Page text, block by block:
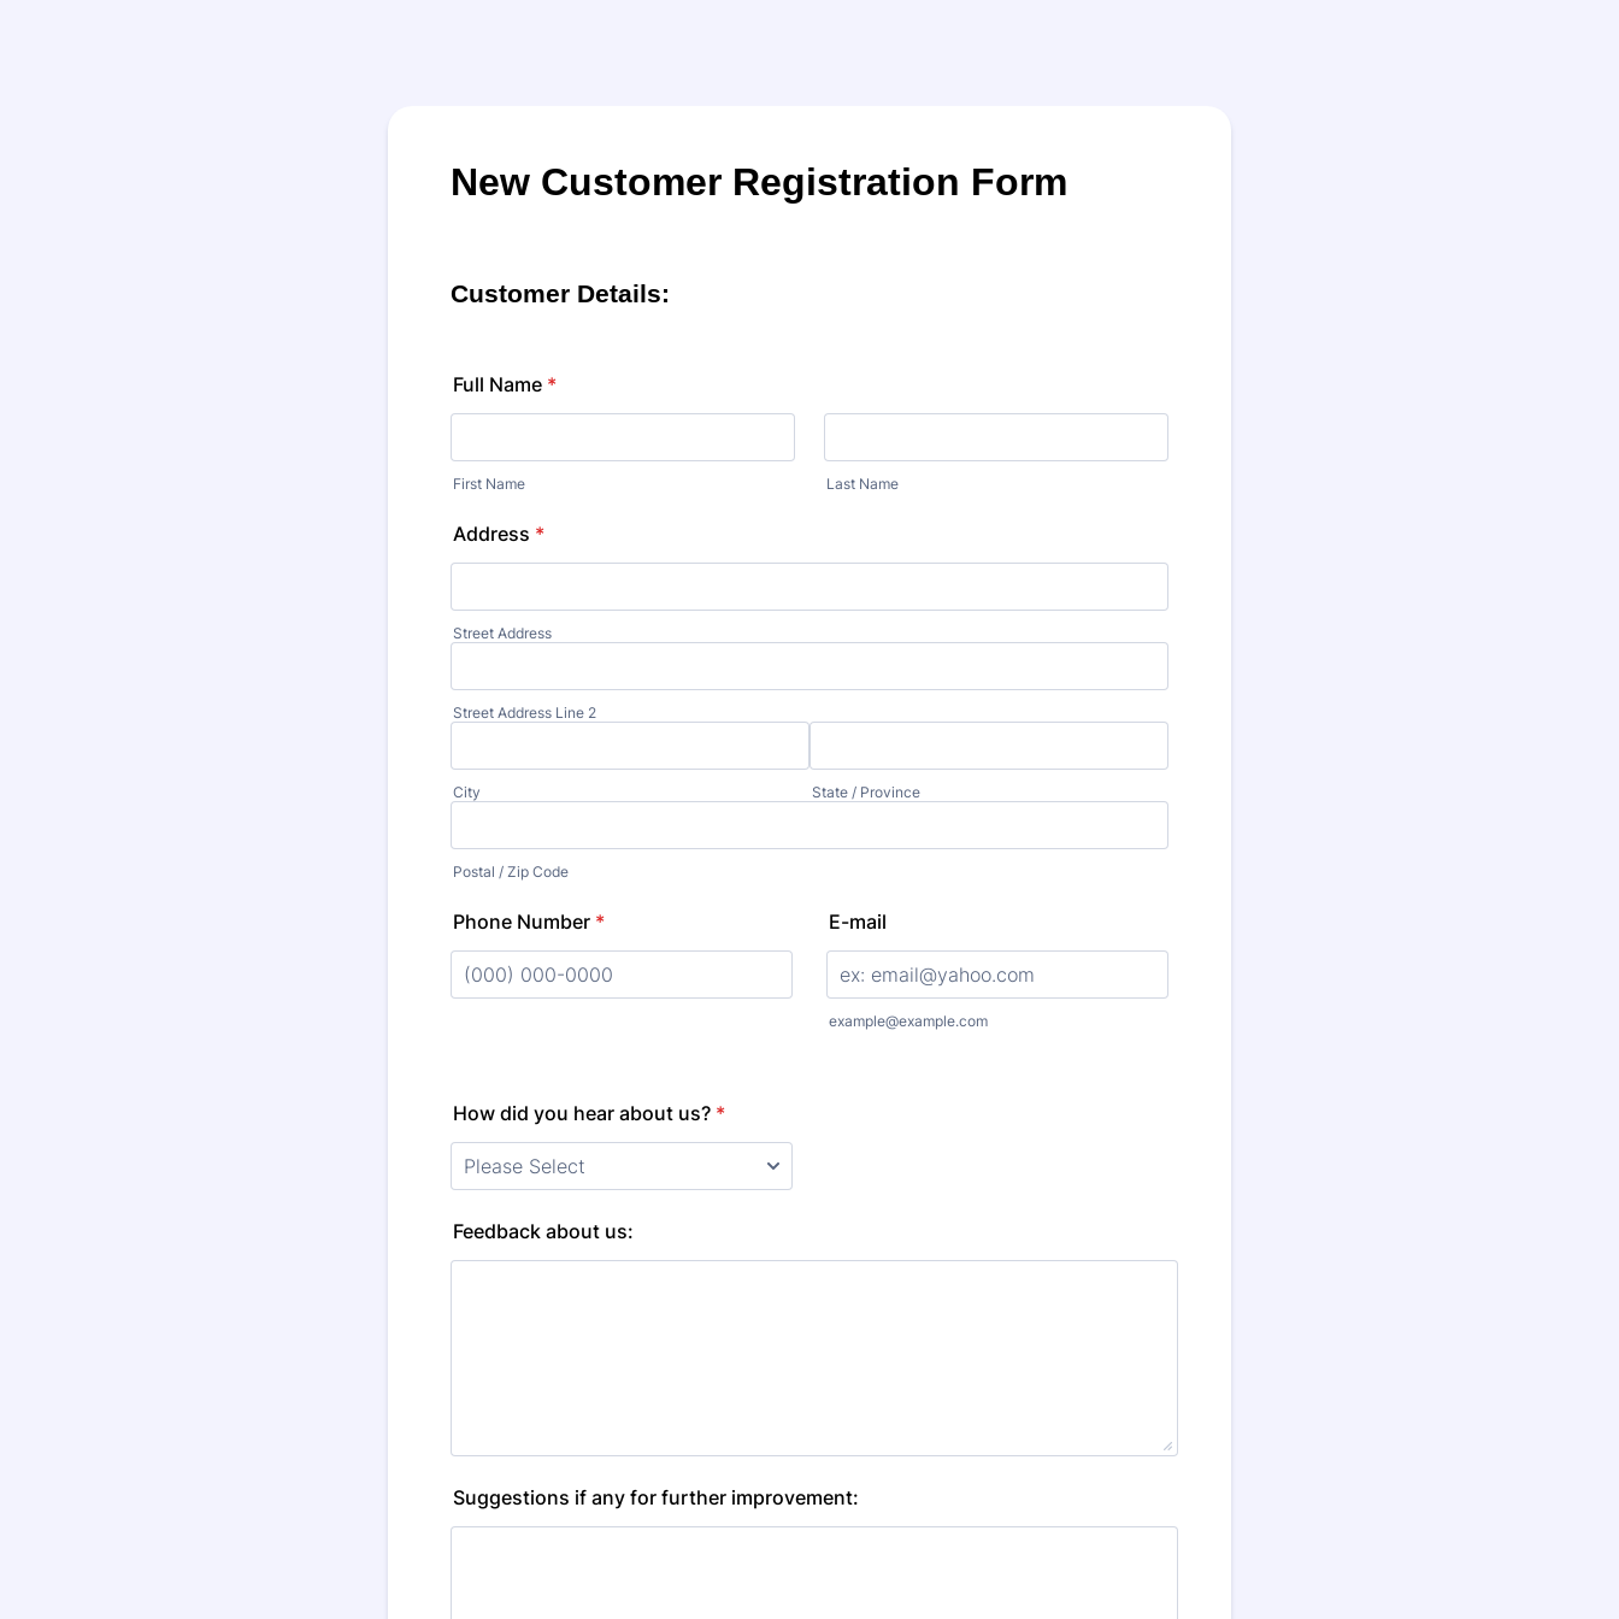
New Customer Registration Form
Customer Details:
Full Name *
First Name Last Name
Address *
Street Address
Street Address Line 2
City State / Province
Postal / Zip Code
Phone Number * E-mail
example@example.com
How did you hear about us? *
Feedback about us:
Suggestions if any for further improvement: